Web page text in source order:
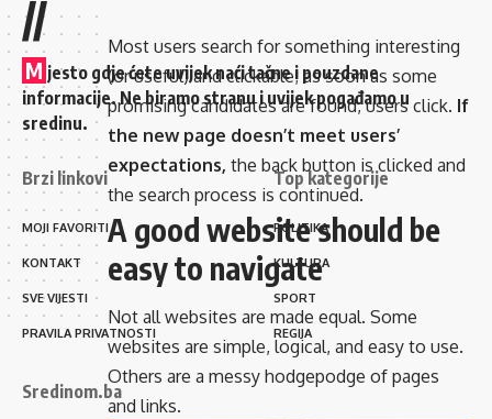
Most users search for something interesting
(or useful) and clickable; as soon as some
promising candidates are found, users click. If
the new page doesn’t meet users’
expectations, the back button is clicked and
the search process is continued.
A good website should be
easy to navigate
Not all websites are made equal. Some
websites are simple, logical, and easy to use.
Others are a messy hodgepodge of pages
and links.
//
M jesto gdje ćete uvijek naći tačne i pouzdane
informacije. Ne biramo stranu i uvijek pogađamo u
sredinu.
Brzi linkovi
MOJI FAVORITI
KONTAKT
SVE VIJESTI
PRAVILA PRIVATNOSTI
Top kategorije
POLITIKA
KULTURA
SPORT
REGIJA
Sredinom.ba